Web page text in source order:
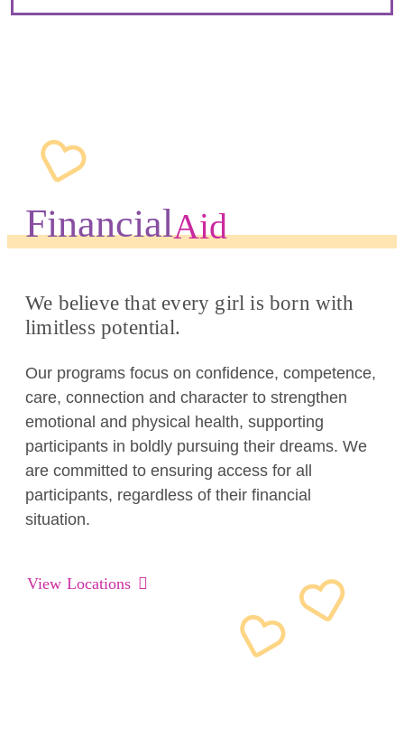
FinancialAid
We believe that every girl is born with
limitless potential.
Our programs focus on confidence, competence,
care, connection and character to strengthen
emotional and physical health, supporting
participants in boldly pursuing their dreams. We
are committed to ensuring access for all
participants, regardless of their financial
situation.
View Locations